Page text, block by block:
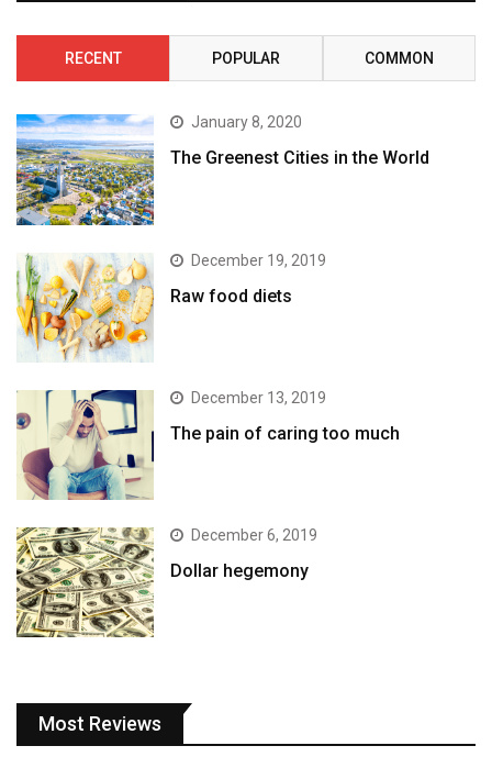
RECENT POPULAR COMMON
January 8, 2020
The Greenest Cities in the World
December 19, 2019
Raw food diets
December 13, 2019
The pain of caring too much
December 6, 2019
Dollar hegemony
Most Reviews